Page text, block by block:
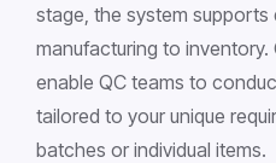
stage, the system
manufacturing to
enable QC teams to
tailored to your unique
batches or individual items.